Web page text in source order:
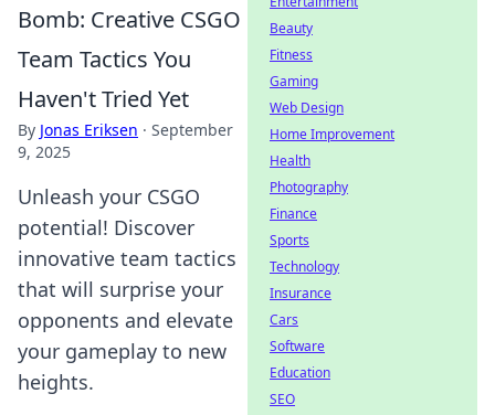
Bomb: Creative CSGO
Team Tactics You
Haven't Tried Yet
By Jonas Eriksen · September
9, 2025
Unleash your CSGO
potential! Discover
innovative team tactics
that will surprise your
opponents and elevate
your gameplay to new
heights.
Beauty
Fitness
Gaming
Web Design
Home Improvement
Health
Photography
Finance
Sports
Technology
Insurance
Cars
Software
Education
SEO